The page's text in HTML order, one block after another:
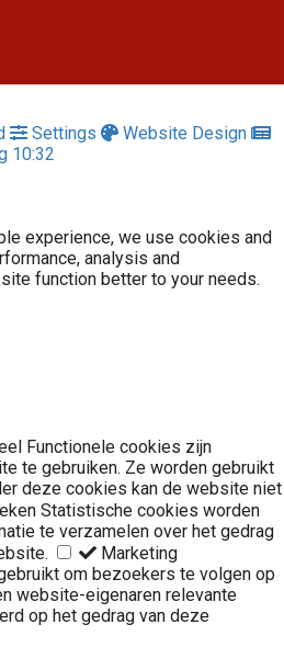
Settings
Website Design
10:32
experience, we use cookies and
analysis and
function better to your needs.
Functionele cookies zijn
te gebruiken. Ze worden gebruikt
deze cookies kan de website niet
Statistische cookies worden
te verzamelen over het gedrag
Marketing
om bezoekers te volgen op
website-eigenaren relevante
op het gedrag van deze